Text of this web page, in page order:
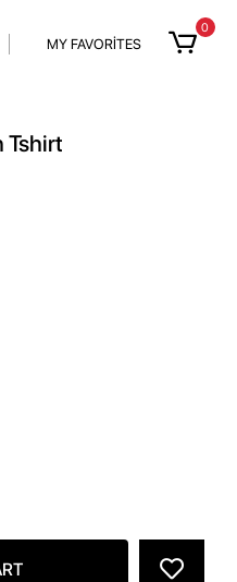
MY FAVORİTES
0
Tshirt